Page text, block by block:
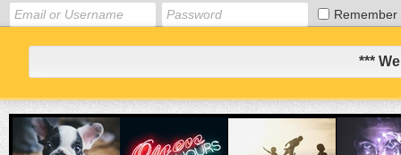
Remember
***